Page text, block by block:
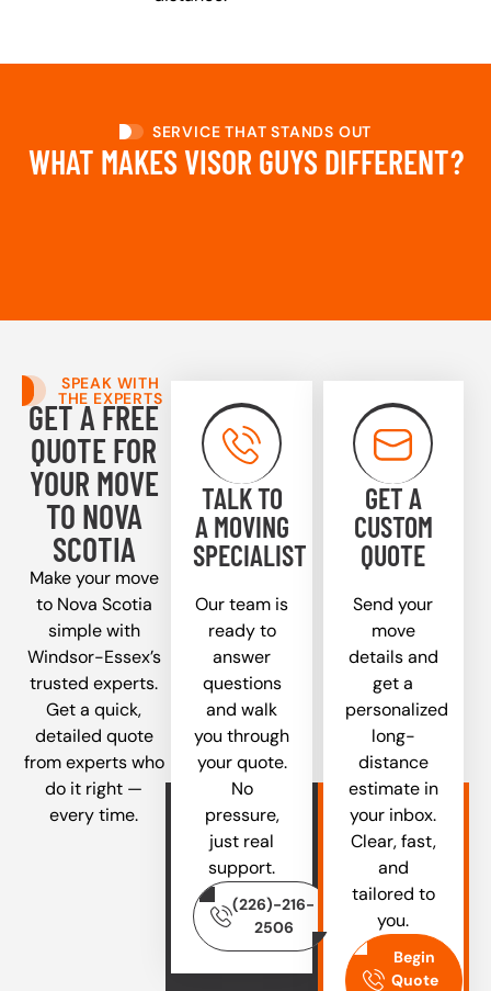
WHAT MAKES VISOR GUYS DIFFERENT?
SERVICE THAT STANDS OUT
GET A FREE
QUOTE FOR
YOUR MOVE
TO NOVA
SCOTIA
SPEAK WITH
THE EXPERTS
Make your move
to Nova Scotia
simple with
Windsor-Essex’s
trusted experts.
Get a quick,
detailed quote
from experts who
do it right —
every time.
TALK TO
A MOVING
SPECIALIST
Our team is
ready to
answer
questions
and walk
you through
your quote.
No
pressure,
just real
support.
(226)-216-
2506
GET A
CUSTOM
QUOTE
Send your
move
details and
get a
personalized
long-
distance
estimate in
your inbox.
Clear, fast,
and
tailored to
you.
Begin
Quote